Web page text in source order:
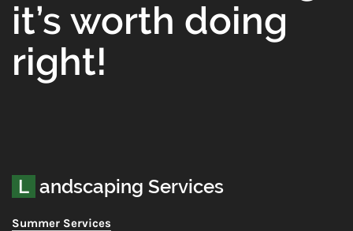
it’s worth doing
right!
Landscaping Services
Summer Services